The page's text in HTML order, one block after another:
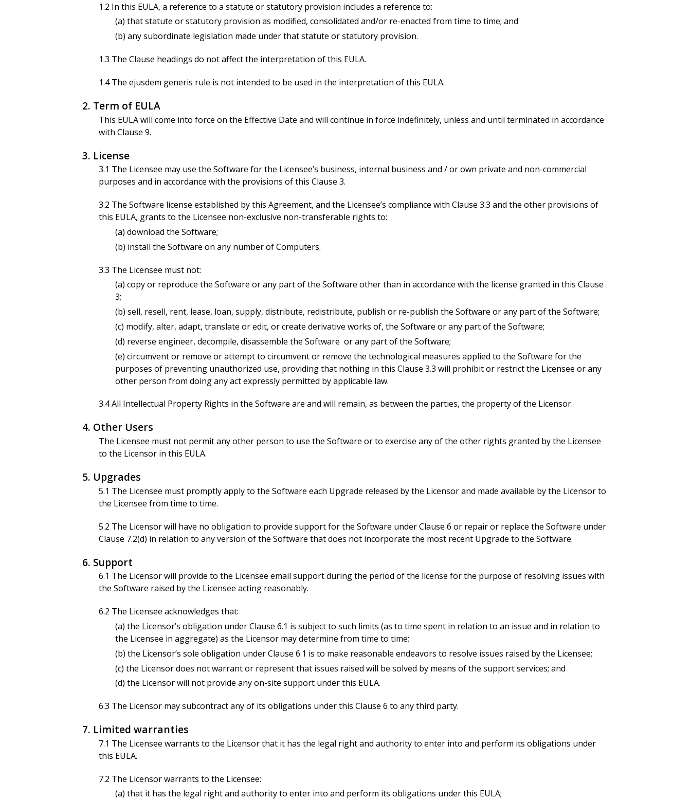
1.2 In this EULA, a reference to a statute or statutory provision includes a reference to:
(a) that statute or statutory provision as modified, consolidated and/or re-enacted from time to time; and
(b) any subordinate legislation made under that statute or statutory provision.
1.3 The Clause headings do not affect the interpretation of this EULA.
1.4 The ejusdem generis rule is not intended to be used in the interpretation of this EULA.
2. Term of EULA
This EULA will come into force on the Effective Date and will continue in force indefinitely, unless and until terminated in accordance
with Clause 9.
3. License
3.1 The Licensee may use the Software for the Licensee’s business, internal business and / or own private and non-commercial
purposes and in accordance with the provisions of this Clause 3.
3.2 The Software license established by this Agreement, and the Licensee’s compliance with Clause 3.3 and the other provisions of
this EULA, grants to the Licensee non-exclusive non-transferable rights to:
(a) download the Software;
(b) install the Software on any number of Computers.
3.3 The Licensee must not:
(a) copy or reproduce the Software or any part of the Software other than in accordance with the license granted in this Clause
3;
(b) sell, resell, rent, lease, loan, supply, distribute, redistribute, publish or re-publish the Software or any part of the Software;
(c) modify, alter, adapt, translate or edit, or create derivative works of, the Software or any part of the Software;
(d) reverse engineer, decompile, disassemble the Software or any part of the Software;
(e) circumvent or remove or attempt to circumvent or remove the technological measures applied to the Software for the
purposes of preventing unauthorized use, providing that nothing in this Clause 3.3 will prohibit or restrict the Licensee or any
other person from doing any act expressly permitted by applicable law.
3.4 All Intellectual Property Rights in the Software are and will remain, as between the parties, the property of the Licensor.
4. Other Users
The Licensee must not permit any other person to use the Software or to exercise any of the other rights granted by the Licensee
to the Licensor in this EULA.
5. Upgrades
5.1 The Licensee must promptly apply to the Software each Upgrade released by the Licensor and made available by the Licensor to
the Licensee from time to time.
5.2 The Licensor will have no obligation to provide support for the Software under Clause 6 or repair or replace the Software under
Clause 7.2(d) in relation to any version of the Software that does not incorporate the most recent Upgrade to the Software.
6. Support
6.1 The Licensor will provide to the Licensee email support during the period of the license for the purpose of resolving issues with
the Software raised by the Licensee acting reasonably.
6.2 The Licensee acknowledges that:
(a) the Licensor’s obligation under Clause 6.1 is subject to such limits (as to time spent in relation to an issue and in relation to
the Licensee in aggregate) as the Licensor may determine from time to time;
(b) the Licensor’s sole obligation under Clause 6.1 is to make reasonable endeavors to resolve issues raised by the Licensee;
(c) the Licensor does not warrant or represent that issues raised will be solved by means of the support services; and
(d) the Licensor will not provide any on-site support under this EULA.
6.3 The Licensor may subcontract any of its obligations under this Clause 6 to any third party.
7. Limited warranties
7.1 The Licensee warrants to the Licensor that it has the legal right and authority to enter into and perform its obligations under
this EULA.
7.2 The Licensor warrants to the Licensee:
(a) that it has the legal right and authority to enter into and perform its obligations under this EULA;